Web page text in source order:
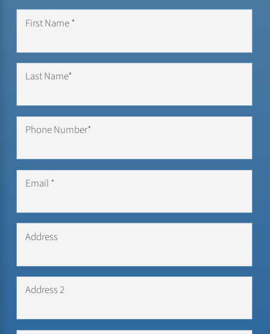
First Name *
Last Name*
Phone Number*
Email *
Address
Address 2